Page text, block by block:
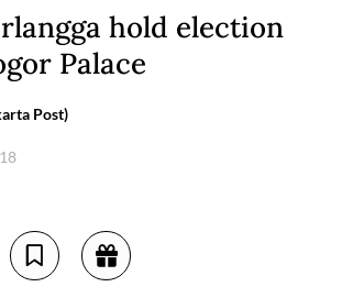
hold election
Palace
Post)